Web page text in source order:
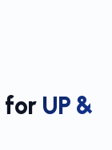
for UP &